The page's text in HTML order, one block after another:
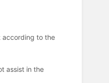
according to the
assist in the